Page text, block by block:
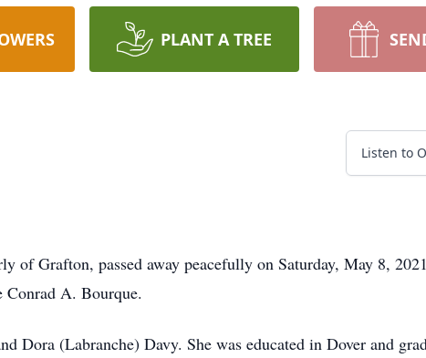
PLANT A TREE
Listen to
of Grafton, passed away peacefully on Saturday, May 8,
Conrad A. Bourque.
Dora (Labranche) Davy. She was educated in Dover and